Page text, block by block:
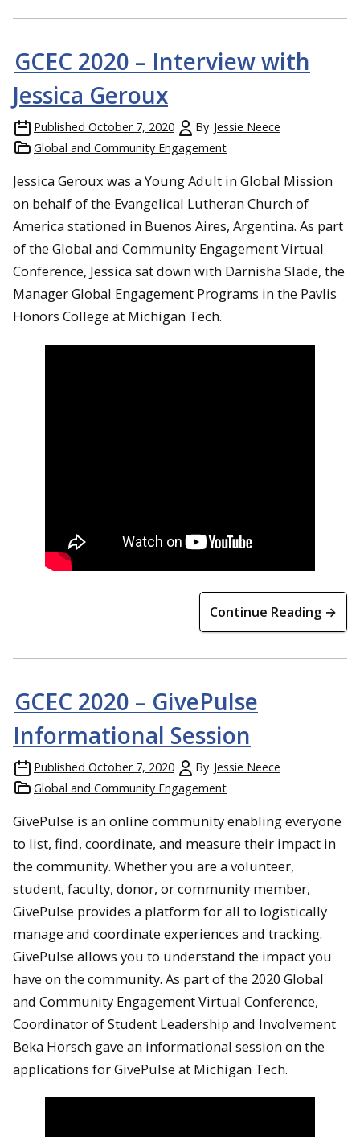
GCEC 2020 – Interview with
Jessica Geroux
Published October 7, 2020 By Jessie Neece
Global and Community Engagement
Jessica Geroux was a Young Adult in Global Mission
on behalf of the Evangelical Lutheran Church of
America stationed in Buenos Aires, Argentina. As part
of the Global and Community Engagement Virtual
Conference, Jessica sat down with Darnisha Slade, the
Manager Global Engagement Programs in the Pavlis
Honors College at Michigan Tech.
Continue Reading →
GCEC 2020 – GivePulse
Informational Session
Published October 7, 2020 By Jessie Neece
Global and Community Engagement
GivePulse is an online community enabling everyone
to list, find, coordinate, and measure their impact in
the community. Whether you are a volunteer,
student, faculty, donor, or community member,
GivePulse provides a platform for all to logistically
manage and coordinate experiences and tracking.
GivePulse allows you to understand the impact you
have on the community. As part of the 2020 Global
and Community Engagement Virtual Conference,
Coordinator of Student Leadership and Involvement
Beka Horsch gave an informational session on the
applications for GivePulse at Michigan Tech.